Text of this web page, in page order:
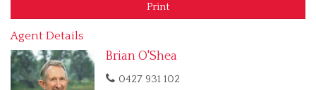
Print
Agent Details
Brian O'Shea
0427 931 102